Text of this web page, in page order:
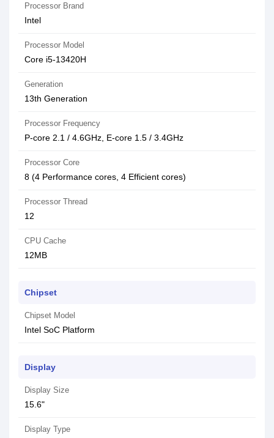
Processor Brand
Intel
Processor Model
Core i5-13420H
Generation
13th Generation
Processor Frequency
P-core 2.1 / 4.6GHz, E-core 1.5 / 3.4GHz
Processor Core
8 (4 Performance cores, 4 Efficient cores)
Processor Thread
12
CPU Cache
12MB
Chipset
Chipset Model
Intel SoC Platform
Display
Display Size
15.6"
Display Type